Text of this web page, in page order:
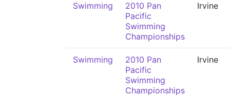
Swimming
2010 Pan
Pacific
Swimming
Championships
Irvine
Swimming
2010 Pan
Pacific
Swimming
Championships
Irvine